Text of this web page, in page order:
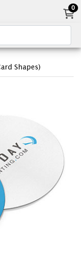
0
Shapes)